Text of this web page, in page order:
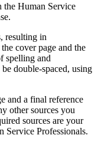
the Human Service
resulting in
cover page and the
spelling and
double-spaced, using
and a final reference
other sources you
sources are your
Service Professionals.